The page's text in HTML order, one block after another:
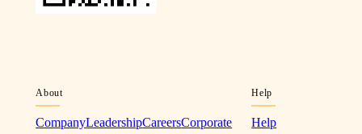
About
CompanyLeadershipCareersCorporate
Help
Help